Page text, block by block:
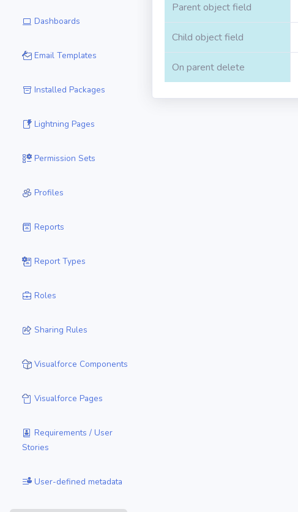
Dashboards
Email Templates
Installed Packages
Lightning Pages
Permission Sets
Profiles
Reports
Report Types
Roles
Sharing Rules
Visualforce Components
Visualforce Pages
Requirements / User
Stories
User-defined metadata
Parent object field
Child object field
On parent delete